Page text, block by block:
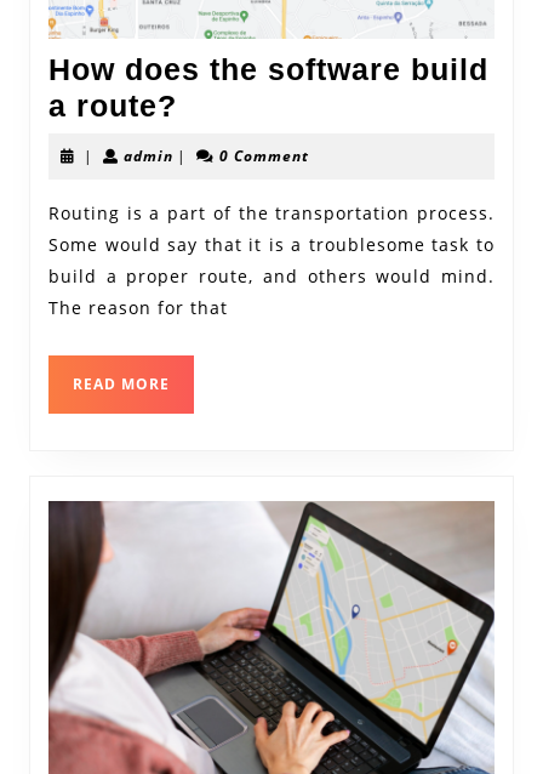
How does the software build
a route?
does
software
build
a
route?
| adminadmin
| 0 Comment
Routing is a part of the transportation process.
Some would say that it is a troublesome task to
build a proper route, and others would mind.
The reason for that
READ MORE